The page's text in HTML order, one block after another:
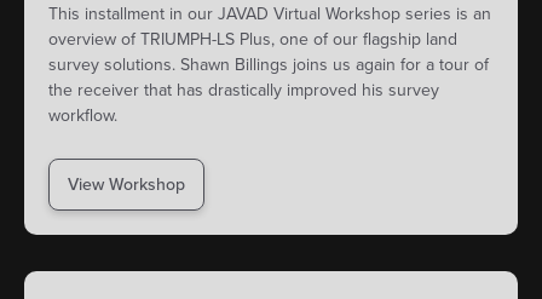
This installment in our JAVAD Virtual Workshop series is an
overview of TRIUMPH-LS Plus, one of our flagship land
survey solutions. Shawn Billings joins us again for a tour of
the receiver that has drastically improved his survey
workflow.
View Workshop